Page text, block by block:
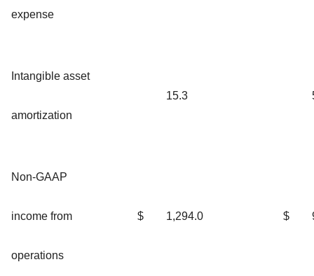
expense
Intangible asset
amortization
15.3
Non-GAAP
income from
operations
$ 1,294.0 $